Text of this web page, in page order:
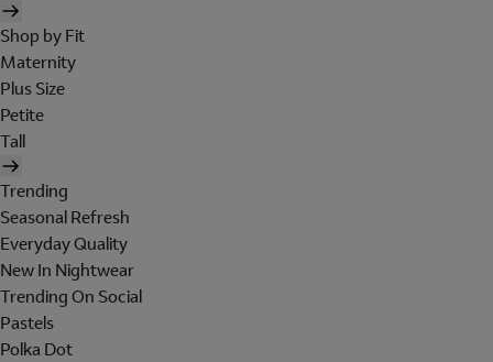
Shop by Fit
Maternity
Plus Size
Petite
Tall
Trending
Seasonal Refresh
Everyday Quality
New In Nightwear
Trending On Social
Pastels
Polka Dot